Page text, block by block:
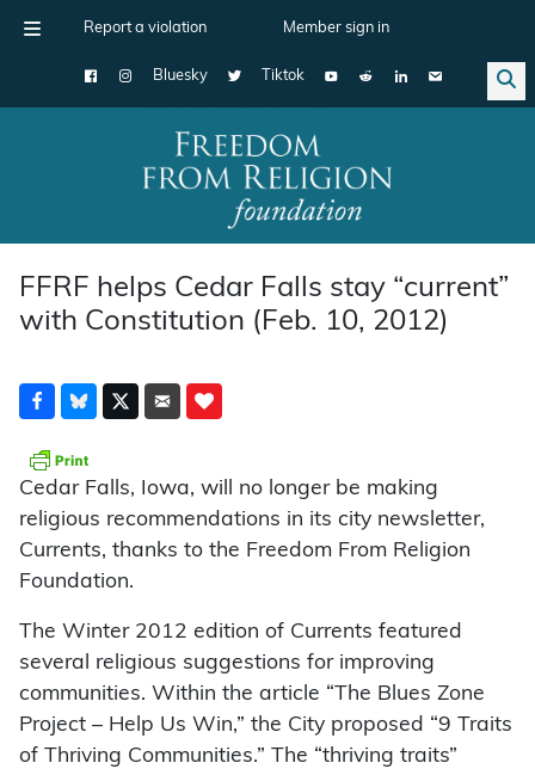
Report a violation Member sign in
Bluesky Tiktok
Main Navigation
FFRF helps Cedar Falls stay “current”
with Constitution (Feb. 10, 2012)
Cedar Falls, Iowa, will no longer be making
religious recommendations in its city newsletter,
Currents, thanks to the Freedom From Religion
Foundation.
The Winter 2012 edition of Currents featured
several religious suggestions for improving
communities. Within the article “The Blues Zone
Project – Help Us Win,” the City proposed “9 Traits
of Thriving Communities.” The “thriving traits”